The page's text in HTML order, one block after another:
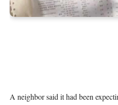
A neighbor said it had been